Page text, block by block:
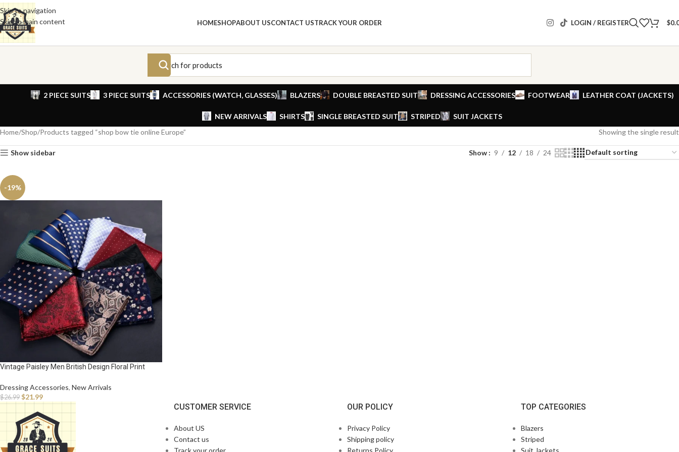
Skip to navigation
Skip to main content
HOMESHOPABOUT USCONTACT USTRACK YOUR ORDER LOGIN / REGISTER $
2 PIECE SUITS 3 PIECE SUITS ACCESSORIES (WATCH, GLASSES) BLAZERS DOUBLE BREASTED SUIT DRESSING ACCESSORIES FOOTWEAR LEATHER COAT (JACKETS)
NEW ARRIVALS SHIRTS SINGLE BREASTED SUIT STRIPED
SUIT JACKETS
Home Shop Products tagged “shop bow tie online Europe” Showing the single result
Show sidebar Show 9 12 18 24
-19%
Vintage Paisley Men British Design Floral Print
Accessories
Dressing Accessories, New Arrivals
$26.99 $21.99
CUSTOMER SERVICE
About US
Contact us
Track your order
OUR POLICY
Privacy Policy
Shipping policy
Returns Policy
TOP CATEGORIES
Blazers
Striped
Suit Jackets